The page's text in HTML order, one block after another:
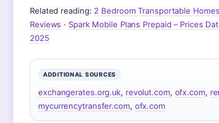
Related reading: 2 Bedroom Transportable
Reviews · Spark Mobile Plans Prepaid – Prices
2025
ADDITIONAL SOURCES
exchangerates.org.uk, revolut.com, ofx.com,
mycurrencytransfer.com, ofx.com